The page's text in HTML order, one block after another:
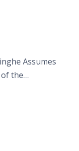
Assumes
of the